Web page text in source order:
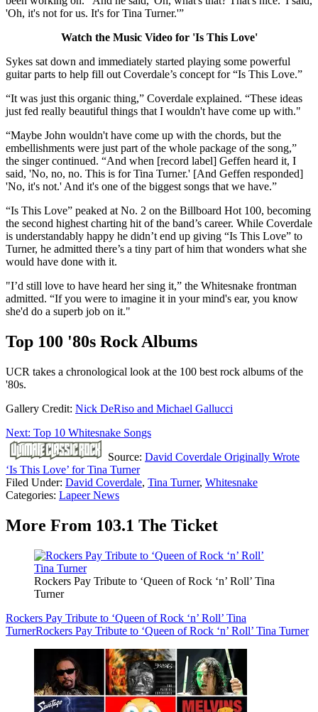
'Oh, it's not for us. It's for Tina Turner.'”
Watch the Music Video for 'Is This Love'
Sykes sat down and immediately started playing some powerful
guitar parts to help fill out Coverdale’s concept for “Is This Love.”
“It was just this organic thing,” Coverdale explained. “These ideas
just fed really beautiful things that I wouldn't have come up with."
“Maybe John wouldn't have come up with the chords, but the
embellishments were just part of the whole package of the song,”
the singer continued. “And when [record label] Geffen heard it, I
said, 'No, no, no. This is for Tina Turner.' [And Geffen responded]
'No, it's not.' And it's one of the biggest songs that we have.”
“Is This Love” peaked at No. 2 on the Billboard Hot 100, becoming
the second highest charting hit of the band’s career. While Coverdale
is understandably happy he didn’t end up giving “Is This Love” to
Turner, he admitted there’s a tiny part of him that wonders what she
would have done with it.
"I’d still love to have heard her sing it,” the Whitesnake frontman
admitted. “If you were to imagine it in your mind's ear, you know
she'd do a superb job on it."
Top 100 '80s Rock Albums
UCR takes a chronological look at the 100 best rock albums of the
'80s.
Gallery Credit: Nick DeRiso and Michael Gallucci
Next: Top 10 Whitesnake Songs
Source: David Coverdale Originally Wrote
‘Is This Love’ for Tina Turner
Filed Under: David Coverdale, Tina Turner, Whitesnake
Categories: Lapeer News
More From 103.1 The Ticket
Rockers Pay Tribute to ‘Queen of Rock ‘n’ Roll’ Tina
Turner
Rockers Pay Tribute to ‘Queen of Rock ‘n’ Roll’ Tina
TurnerRockers Pay Tribute to ‘Queen of Rock ‘n’ Roll’ Tina Turner